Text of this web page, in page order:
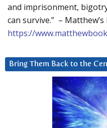
and imprisonment,
can survive.” –
https://
Bring Them Back to the